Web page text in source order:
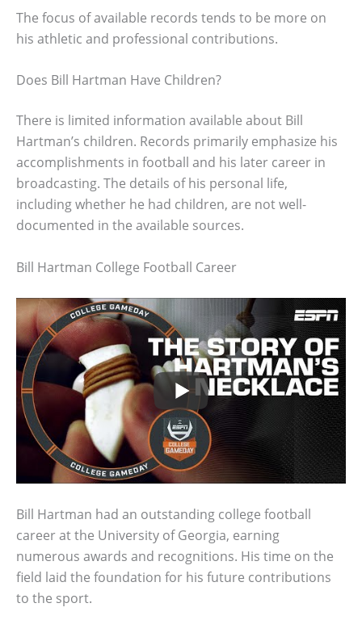
The focus of available records tends to be more on
his athletic and professional contributions.
Does Bill Hartman Have Children?
There is limited information available about Bill
Hartman’s children. Records primarily emphasize his
accomplishments in football and his later career in
broadcasting. The details of his personal life,
including whether he had children, are not well-
documented in the available sources.
Bill Hartman College Football Career
Bill Hartman had an outstanding college football
career at the University of Georgia, earning
numerous awards and recognitions. His time on the
field laid the foundation for his future contributions
to the sport.